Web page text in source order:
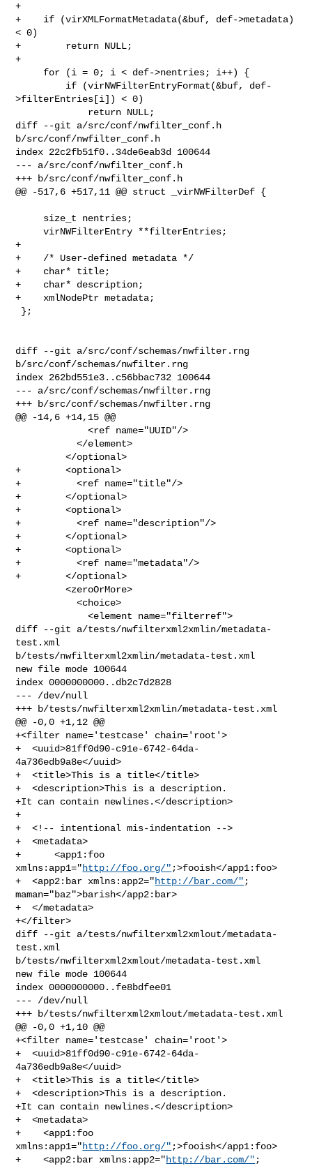
+
+    if (virXMLFormatMetadata(&buf, def->metadata)
< 0)
+        return NULL;
+
>filterEntries[i]) < 0)
diff --git a/src/conf/nwfilter_conf.h
b/src/conf/nwfilter_conf.h
index 22c2fb51f0..34de6eab3d 100644
--- a/src/conf/nwfilter_conf.h
+++ b/src/conf/nwfilter_conf.h
@@ -517,6 +517,11 @@ struct _virNWFilterDef {
     virNWFilterEntry **filterEntries;
+
+    /* User-defined metadata */
+    char* title;
+    char* description;
+    xmlNodePtr metadata;
diff --git a/src/conf/schemas/nwfilter.rng
b/src/conf/schemas/nwfilter.rng
index 262bd551e3..c56bbac732 100644
--- a/src/conf/schemas/nwfilter.rng
+++ b/src/conf/schemas/nwfilter.rng
@@ -14,6 +14,15 @@
             <ref name="UUID"/>
           </element>
         </optional>
+        <optional>
+          <ref name="title"/>
+        </optional>
+        <optional>
+          <ref name="description"/>
+        </optional>
+        <optional>
+          <ref name="metadata"/>
+        </optional>
         <zeroOrMore>
           <choice>
             <element name="filterref">
diff --git a/tests/nwfilterxml2xmlin/metadata-
test.xml
b/tests/nwfilterxml2xmlin/metadata-test.xml
new file mode 100644
index 0000000000..db2c7d2828
--- /dev/null
+++ b/tests/nwfilterxml2xmlin/metadata-test.xml
@@ -0,0 +1,12 @@
+<filter name='testcase' chain='root'>
+  <uuid>81ff0d90-c91e-6742-64da-
4a736edb9a8e</uuid>
+  <title>This is a title</title>
+  <description>This is a description.
+It can contain newlines.</description>
+
+  <!-- intentional mis-indentation -->
+  <metadata>
+      <app1:foo
xmlns:app1="http://foo.org/" ;>fooish</app1:foo>
+  <app2:bar xmlns:app2="http://bar.com/" ;
maman="baz">barish</app2:bar>
+  </metadata>
+</filter>
diff --git a/tests/nwfilterxml2xmlout/metadata-
test.xml
b/tests/nwfilterxml2xmlout/metadata-test.xml
new file mode 100644
index 0000000000..fe8bdfee01
--- /dev/null
+++ b/tests/nwfilterxml2xmlout/metadata-test.xml
@@ -0,0 +1,10 @@
+<filter name='testcase' chain='root'>
+  <uuid>81ff0d90-c91e-6742-64da-
4a736edb9a8e</uuid>
+  <title>This is a title</title>
+  <description>This is a description.
+It can contain newlines.</description>
+  <metadata>
+    <app1:foo
xmlns:app1="http://foo.org/" ;>fooish</app1:foo>
+    <app2:bar xmlns:app2="http://bar.com/" ;